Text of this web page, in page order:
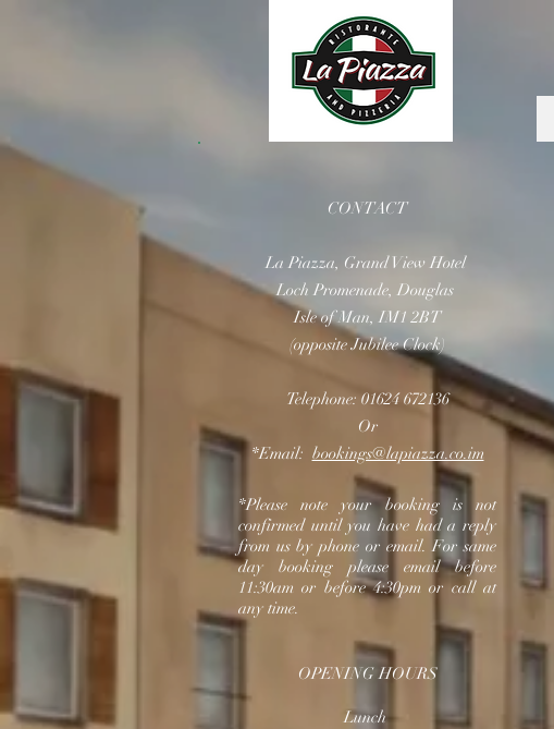
CONTACT
La Piazza, Grand View Hotel
Loch Promenade, Douglas
Isle of Man, IM1 2BT
(opposite Jubilee Clock)
Telephone: 01624 672136
Or
*Email: bookings@lapiazza.co.im
*Please note your booking is not
confirmed until you have had a reply
from us by phone or email.For same
day booking please email before
11:30am or before 4:30pm or call at
any time.
OPENING HOURS
Lunch